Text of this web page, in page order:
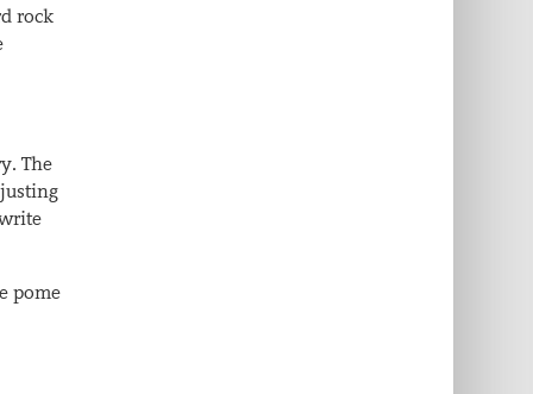
rock
The
pome